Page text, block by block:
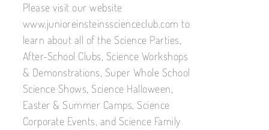
Please visit our website
www.junioreinsteinsscienceclub.com to
learn about all of the Science Parties,
After-School Clubs, Science Workshops
& Demonstrations, Super Whole School
Science Shows, Science Halloween,
Easter & Summer Camps, Science
Corporate Events, and Science Family